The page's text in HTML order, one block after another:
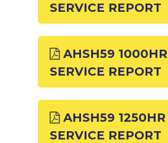
SERVICE REPORT
AHSH59 1000HR
SERVICE REPORT
AHSH59 1250HR
SERVICE REPORT